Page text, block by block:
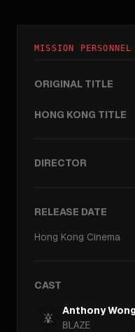
MISSION PERSONNEL
ORIGINAL TITLE
HONG KONG TITLE
DIRECTOR
RELEASE DATE
Hong Kong Cinema
CAST
Anthony
BLAZE